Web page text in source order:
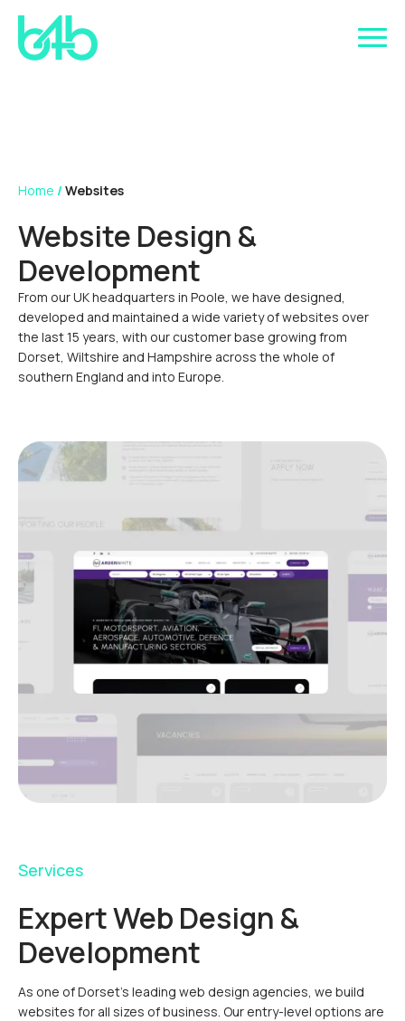
Home / Websites
Website Design &
Development
From our UK headquarters in Poole, we have designed,
developed and maintained a wide variety of websites over
the last 15 years, with our customer base growing from
Dorset, Wiltshire and Hampshire across the whole of
southern England and into Europe.
Services
Expert Web Design &
Development
As one of Dorset's leading web design agencies, we build
websites for all sizes of business. Our entry-level options are